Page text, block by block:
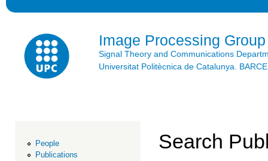
Image Processing Group
Signal Theory and Communications
Universitat Politècnica de Catalunya.
People
Publications
Search